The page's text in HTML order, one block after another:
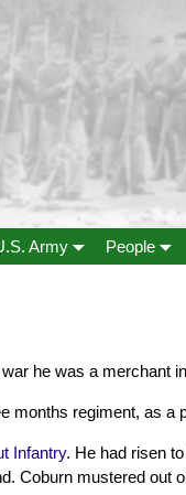
Army People
he was a merchant
months regiment, as a
Infantry. He had risen
Coburn mustered out